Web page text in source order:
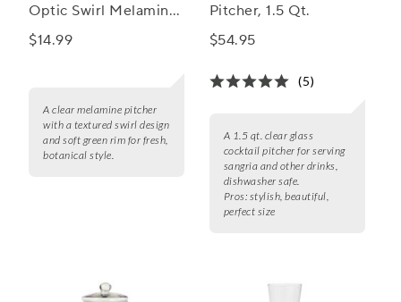
Optic Swirl Melamine
Pitcher
$14.99
A clear melamine pitcher
with a textured swirl design
and soft green rim for fresh,
botanical style.
Pitcher, 1.5 Qt.
$54.95
(5)
A 1.5 qt. clear glass
cocktail pitcher for serving
sangria and other drinks,
dishwasher safe.
Pros: stylish, beautiful,
perfect size